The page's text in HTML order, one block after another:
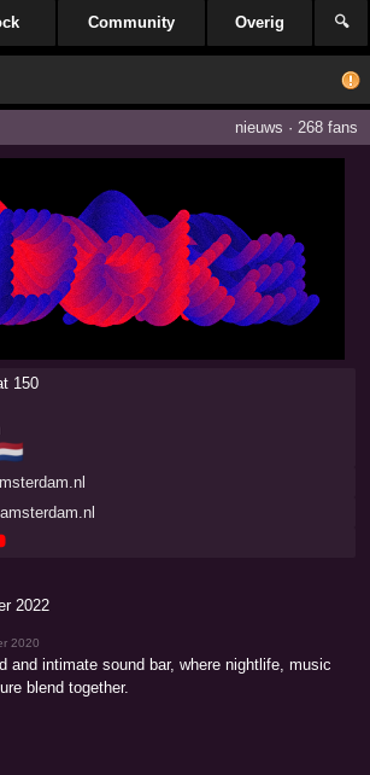
Community Overig 🔍
nieuws · 268 fans
150
2022
2020
and intimate sound bar, where nightlife, music
blend together.